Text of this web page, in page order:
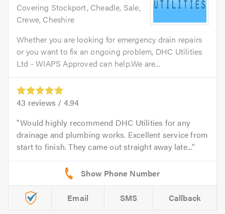
Covering Stockport, Cheadle, Sale,
Crewe, Cheshire
Whether you are looking for emergency drain repairs
or you want to fix an ongoing problem, DHC Utilities
Ltd - WIAPS Approved can help.We are...
43 reviews / 4.94
Would highly recommend DHC Utilities for any
drainage and plumbing works. Excellent service from
start to finish. They came out straight away late...
Email SMS Callback